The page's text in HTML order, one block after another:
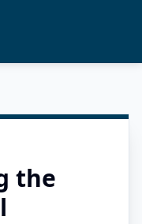
the